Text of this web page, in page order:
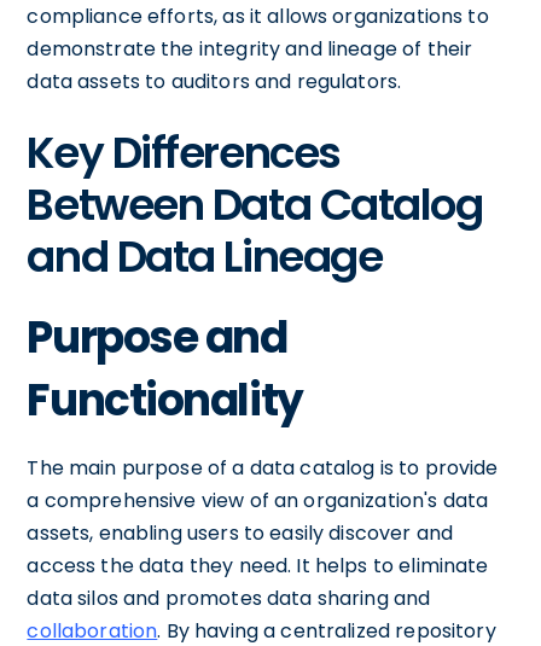
compliance efforts, as it allows organizations to
demonstrate the integrity and lineage of their
data assets to auditors and regulators.
Key Differences
Between Data Catalog
and Data Lineage
Purpose and
Functionality
The main purpose of a data catalog is to provide
a comprehensive view of an organization's data
assets, enabling users to easily discover and
access the data they need. It helps to eliminate
data silos and promotes data sharing and
collaboration. By having a centralized repository